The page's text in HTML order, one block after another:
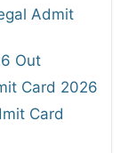
Admit
Out
Card 2026
Card